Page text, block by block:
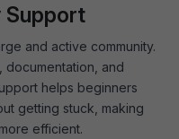
Support
and active community.
documentation, and
helps beginners
getting stuck, making
efficient.